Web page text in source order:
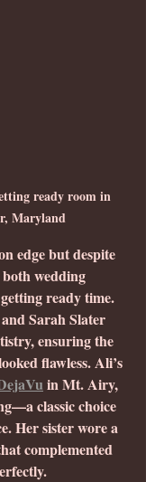
ready room in
Maryland
edge but despite
wedding
ready time.
Sarah Slater
ensuring the
flawless. Ali’s
in Mt. Airy,
classic choice
Her sister wore a
complemented